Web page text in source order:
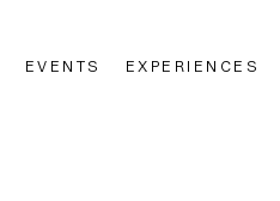
EVENTS EXPERIENCES